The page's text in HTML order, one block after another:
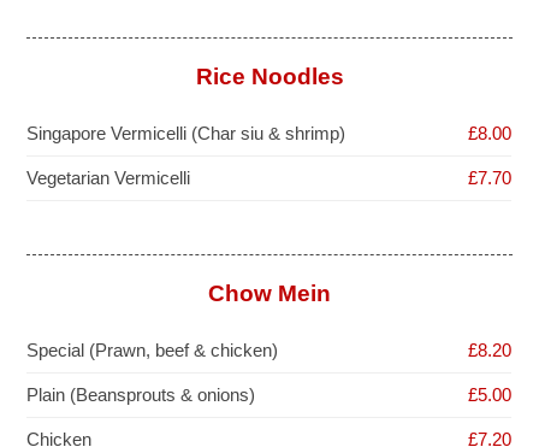
Rice Noodles
Singapore Vermicelli (Char siu & shrimp) £8.00
Vegetarian Vermicelli £7.70
Chow Mein
Special (Prawn, beef & chicken) £8.20
Plain (Beansprouts & onions) £5.00
Chicken £7.20